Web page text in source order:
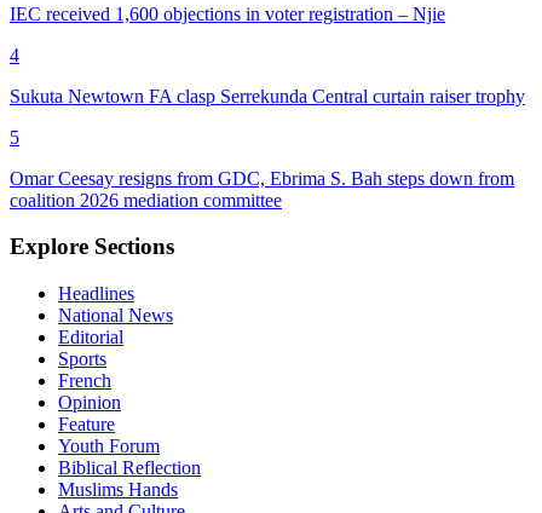
IEC received 1,600 objections in voter registration – Njie
4
Sukuta Newtown FA clasp Serrekunda Central curtain raiser trophy
5
Omar Ceesay resigns from GDC, Ebrima S. Bah steps down from
coalition 2026 mediation committee
Explore Sections
Headlines
National News
Editorial
Sports
French
Opinion
Feature
Youth Forum
Biblical Reflection
Muslims Hands